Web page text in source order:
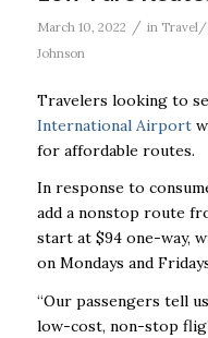
March 10, 2022 / in Travel/
Johnson
Travelers looking to
International Airport
for affordable routes.
In response to
add a nonstop route
start at $94 one-way,
on Mondays and
“Our passengers tell
low-cost, non-stop